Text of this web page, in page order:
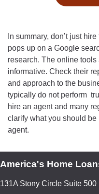
In summary, don’t just
pops up on a Google
research. The online
informative. Check their
and approach to the
typically do not perform
hire an agent and many
clarify what you should
agent.
America's Home
131A Stony Circle Suite 500